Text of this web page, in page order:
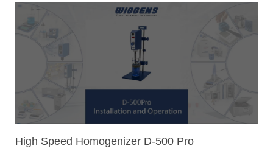
High Speed Homogenizer D-500 Pro